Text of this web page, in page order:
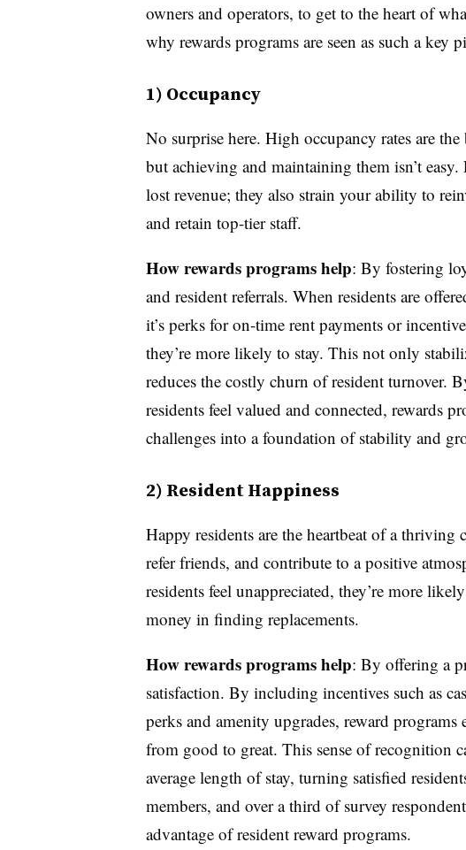
owners and operators, to get to the heart of
why rewards programs are seen as such a key
1) Occupancy
No surprise here. High occupancy rates are
but achieving and maintaining them isn’t
lost revenue; they also strain your ability to
and retain top-tier staff.
How rewards programs help: By fostering
and resident referrals. When residents are
it’s perks for on-time rent payments or
they’re more likely to stay. This not only
reduces the costly churn of resident turnover.
residents feel valued and connected, rewards
challenges into a foundation of stability and
2) Resident Happiness
Happy residents are the heartbeat of a
refer friends, and contribute to a positive
residents feel unappreciated, they’re more
money in finding replacements.
How rewards programs help: By offering a
satisfaction. By including incentives such as
perks and amenity upgrades, reward programs
from good to great. This sense of recognition
average length of stay, turning satisfied
members, and over a third of survey
advantage of resident reward programs.